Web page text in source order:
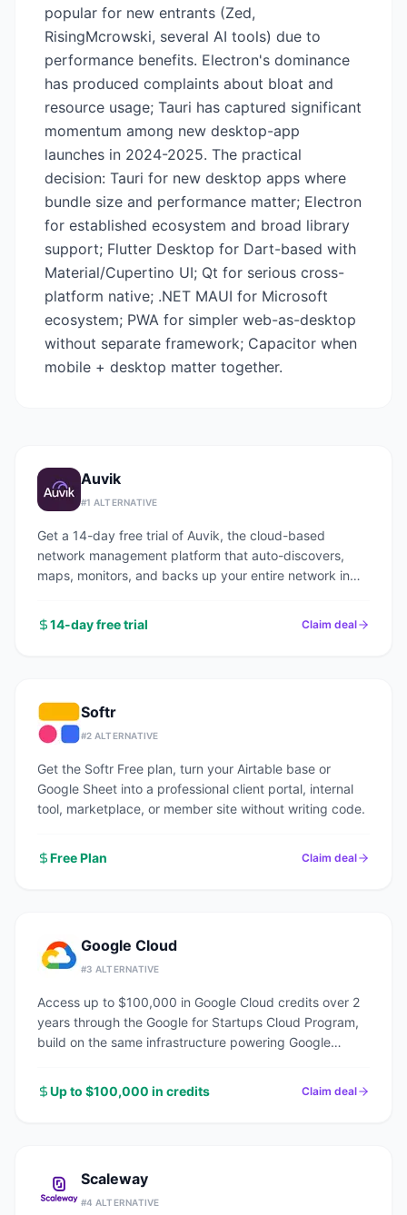
popular for new entrants (Zed,
RisingMcrowski, several AI tools) due to
performance benefits. Electron's dominance
has produced complaints about bloat and
resource usage; Tauri has captured significant
momentum among new desktop-app
launches in 2024-2025. The practical
decision: Tauri for new desktop apps where
bundle size and performance matter; Electron
for established ecosystem and broad library
support; Flutter Desktop for Dart-based with
Material/Cupertino UI; Qt for serious cross-
platform native; .NET MAUI for Microsoft
ecosystem; PWA for simpler web-as-desktop
without separate framework; Capacitor when
mobile + desktop matter together.
Auvik
#1 ALTERNATIVE
Get a 14-day free trial of Auvik, the cloud-based
network management platform that auto-discovers,
maps, monitors, and backs up your entire network in
14-day free trial
Claim deal
Softr
#2 ALTERNATIVE
Get the Softr Free plan, turn your Airtable base or
Google Sheet into a professional client portal, internal
tool, marketplace, or member site without writing code.
Free Plan Claim deal
Google Cloud
#3 ALTERNATIVE
Access up to $100,000 in Google Cloud credits over 2
years through the Google for Startups Cloud Program,
build on the same infrastructure powering Google
Up to $100,000 in credits
Claim deal
Scaleway
#4 ALTERNATIVE